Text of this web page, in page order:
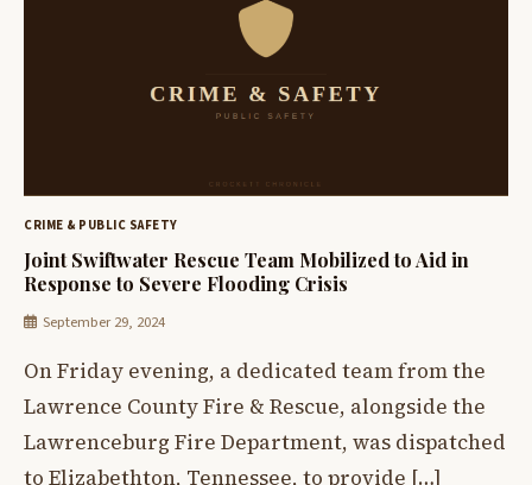
CRIME & PUBLIC SAFETY
Joint Swiftwater Rescue Team Mobilized to Aid in
Response to Severe Flooding Crisis
September 29, 2024
On Friday evening, a dedicated team from the
Lawrence County Fire & Rescue, alongside the
Lawrenceburg Fire Department, was dispatched
to Elizabethton, Tennessee, to provide […]